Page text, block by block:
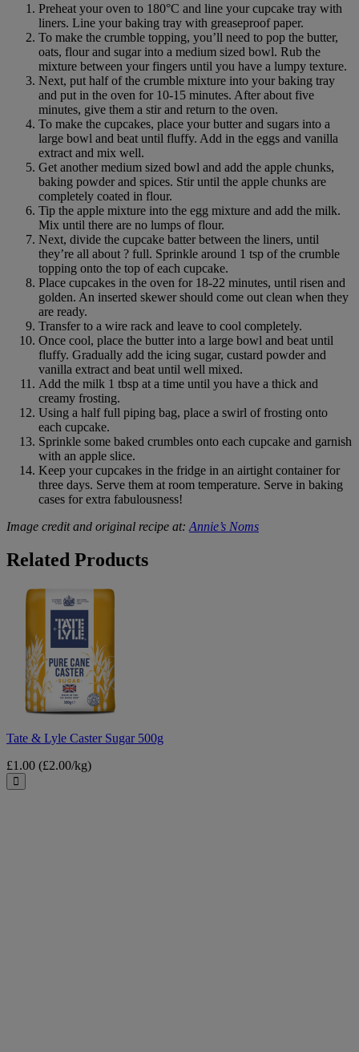
Preheat your oven to 180°C and line your cupcake tray with
liners. Line your baking tray with greaseproof paper.
To make the crumble topping, you’ll need to pop the butter,
oats, flour and sugar into a medium sized bowl. Rub the
mixture between your fingers until you have a lumpy texture.
Next, put half of the crumble mixture into your baking tray
and put in the oven for 10-15 minutes. After about five
minutes, give them a stir and return to the oven.
To make the cupcakes, place your butter and sugars into a
large bowl and beat until fluffy. Add in the eggs and vanilla
extract and mix well.
Get another medium sized bowl and add the apple chunks,
baking powder and spices. Stir until the apple chunks are
completely coated in flour.
Tip the apple mixture into the egg mixture and add the milk.
Mix until there are no lumps of flour.
Next, divide the cupcake batter between the liners, until
they’re all about ? full. Sprinkle around 1 tsp of the crumble
topping onto the top of each cupcake.
Place cupcakes in the oven for 18-22 minutes, until risen and
golden. An inserted skewer should come out clean when they
are ready.
Transfer to a wire rack and leave to cool completely.
Once cool, place the butter into a large bowl and beat until
fluffy. Gradually add the icing sugar, custard powder and
vanilla extract and beat until well mixed.
Add the milk 1 tbsp at a time until you have a thick and
creamy frosting.
Using a half full piping bag, place a swirl of frosting onto
each cupcake.
Sprinkle some baked crumbles onto each cupcake and garnish
with an apple slice.
Keep your cupcakes in the fridge in an airtight container for
three days. Serve them at room temperature. Serve in baking
cases for extra fabulousness!
Image credit and original recipe at: Annie’s Noms
B&M
Related Products
Tate & Lyle Caster Sugar 500g
£1.00 (£2.00/kg)
Close